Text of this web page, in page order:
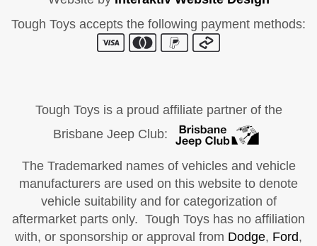
Tough Toys accepts the following payment methods:
Tough Toys is a proud affiliate partner of the
Brisbane Jeep Club:
The Trademarked names of vehicles and vehicle
manufacturers are used on this website to denote
vehicle suitability and for categorization of
aftermarket parts only. Tough Toys has no affiliation
with, or sponsorship or approval from Dodge, Ford,